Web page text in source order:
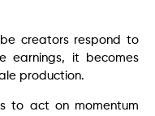
creators respond to
earnings, it becomes
production.
to act on momentum